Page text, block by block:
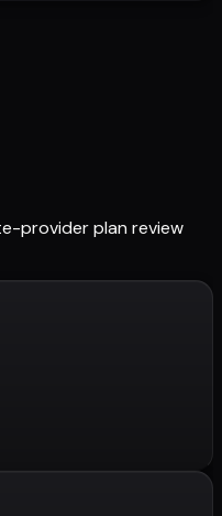
provider plan review